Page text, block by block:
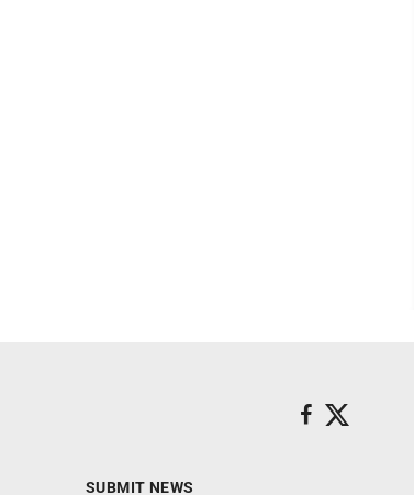
SUBMIT NEWS